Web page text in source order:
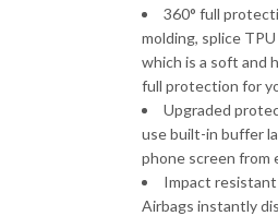
360° full
molding, splice
which is a soft and
full protection for
Upgraded
use built-in buffer
phone screen from
Impact
Airbags instantly